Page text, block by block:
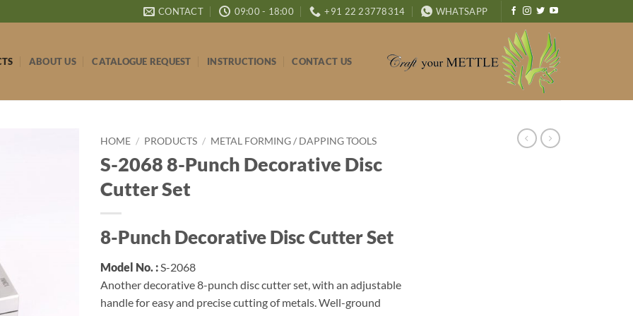
CONTACT 09:00 - 18:00 +91 22 23778314 WHATSAPP
ABOUT US CATALOGUE REQUEST INSTRUCTIONS CONTACT US
HOME / PRODUCTS / METAL FORMING / DAPPING TOOLS
S-2068 8-Punch Decorative Disc
Cutter Set
8-Punch Decorative Disc Cutter Set
Model No. :S-2068
Another decorative 8-punch disc cutter set, with an adjustable
handle for easy and precise cutting of metals. Well-ground